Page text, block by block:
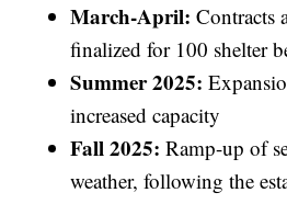
March-April: Contracts
finalized for 100 shelter
Summer 2025:
increased capacity
Fall 2025: Ramp-up of
weather, following the